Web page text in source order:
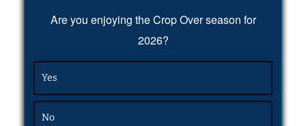
Are you enjoying the Crop Over season for
2026?
Yes
No